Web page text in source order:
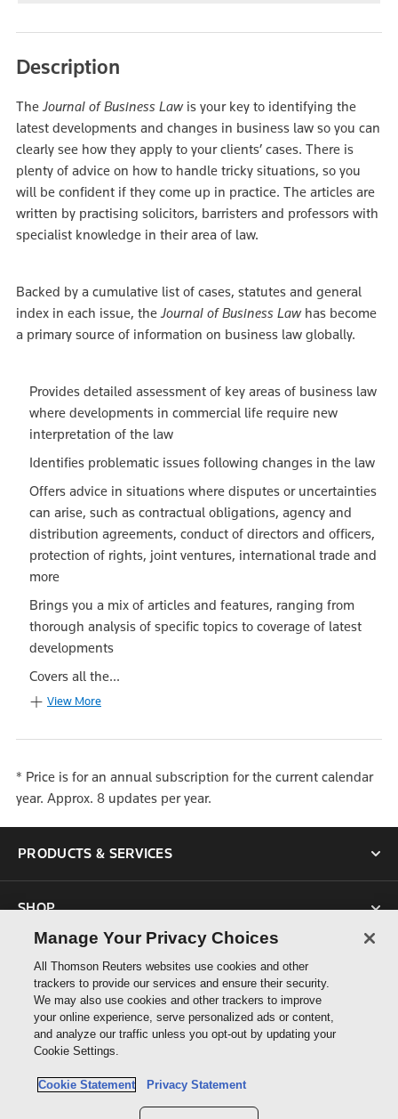
Description
TheJournal of Business Lawis your key to identifying the
latest developments and changes in business law so you can
clearly see how they apply to your clients’ cases. There is
plenty of advice on how to handle tricky situations, so you
will be confident if they come up in practice. The articles are
written by practising solicitors, barristers and professors with
specialist knowledge in their area of law.
Backed by a cumulative list of cases, statutes and general
index in each issue, theJournal of Business Lawhas become
a primary source of information on business law globally.
Provides detailed assessment of key areas of business law
where developments in commercial life require new
interpretation of the law
Identifies problematic issues following changes in the law
Offers advice in situations where disputes or uncertainties
can arise, such as contractual obligations, agency and
distribution agreements, conduct of directors and officers,
protection of rights, joint ventures, international trade and
more
Brings you a mix of articles and features, ranging from
thorough analysis of specific topics to coverage of latest
developments
Covers all the...
View More
* Price is for an annual subscription for the current calendar
year. Approx. 8 updates per year.
PRODUCTS & SERVICES
SHOP
SUPPORT
ABOUT US
Manage Your Privacy Choices
All Thomson Reuters websites use cookies and other
trackers to provide our services and ensure their security.
We may also use cookies and other trackers to improve
your online experience, serve personalized ads or content,
and analyze our traffic unless you opt-out by updating your
Cookie Settings.
Cookie Statement Privacy Statement